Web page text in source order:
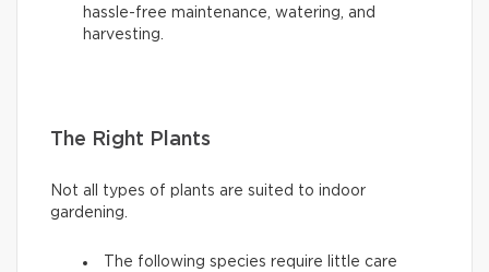
hassle-free maintenance, watering, and
harvesting.
The Right Plants
Not all types of plants are suited to indoor
gardening.
The following species require little care